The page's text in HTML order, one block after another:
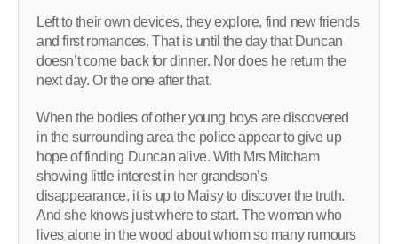
Left to their own devices, they explore, find new friends
and first romances. That is until the day that Duncan
doesn’t come back for dinner. Nor does he return the
next day. Or the one after that.
When the bodies of other young boys are discovered
in the surrounding area the police appear to give up
hope of finding Duncan alive. With Mrs Mitcham
showing little interest in her grandson’s
disappearance, it is up to Maisy to discover the truth.
And she knows just where to start. The woman who
lives alone in the wood about whom so many rumours